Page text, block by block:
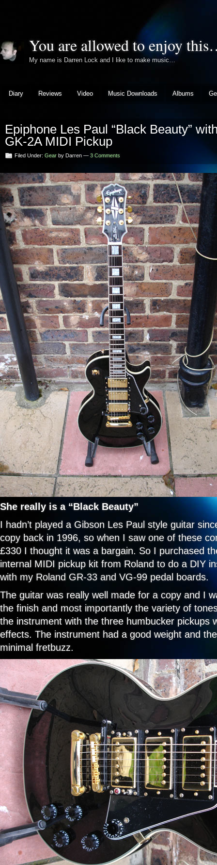
You are allowed to enjoy
My name is Darren Lock and I like to make music…
Diary Reviews Video Music Downloads Albums
Epiphone Les Paul “Black Beauty”
GK-2A MIDI Pickup
Filed Under: Gear by Darren — 3 Comments
She really is a “Black Beauty”
I hadn’t played a Gibson Les Paul style guitar
copy back in 1996, so when I saw one of these
£330 I thought it was a bargain. So I purchased
internal MIDI pickup kit from Roland to do a DIY
with my Roland GR-33 and VG-99 pedal boards.
The guitar was really well made for a copy and I
the finish and most importantly the variety of
the instrument with the three humbucker pickups
effects. The instrument had a good weight and
minimal fretbuzz.